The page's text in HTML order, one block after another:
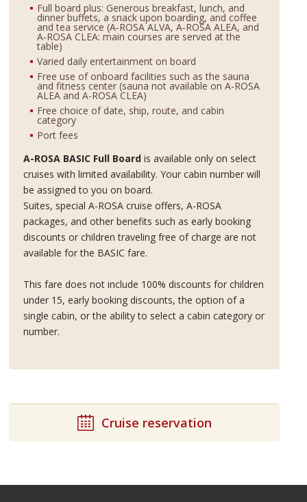
Full board plus: Generous breakfast, lunch, and
dinner buffets, a snack upon boarding, and coffee
and tea service (A‑ROSA ALVA, A‑ROSA ALEA, and
A‑ROSA CLEA: main courses are served at the
table)
Varied daily entertainment on board
Free use of onboard facilities such as the sauna
and fitness center (sauna not available on A-ROSA
ALEA and A-ROSA CLEA)
Free choice of date, ship, route, and cabin
category
Port fees
A-ROSA BASIC Full Board is available only on select
cruises with limited availability. Your cabin number will
be assigned to you on board.
Suites, special A-ROSA cruise offers, A-ROSA
packages, and other benefits such as early booking
discounts or children traveling free of charge are not
available for the BASIC fare.
This fare does not include 100% discounts for children
under 15, early booking discounts, the option of a
single cabin, or the ability to select a cabin category or
number.
Cruise reservation